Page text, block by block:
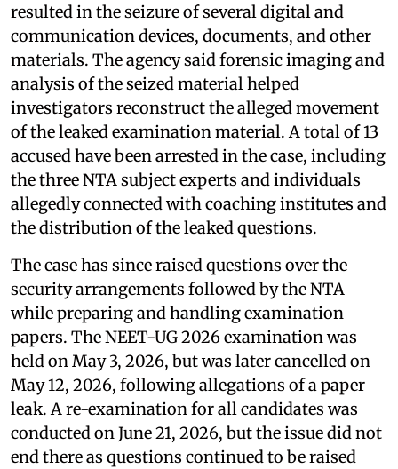
resulted in the seizure of several digital and
communication devices, documents, and other
materials. The agency said forensic imaging and
analysis of the seized material helped
investigators reconstruct the alleged movement
of the leaked examination material. A total of 13
accused have been arrested in the case, including
the three NTA subject experts and individuals
allegedly connected with coaching institutes and
the distribution of the leaked questions.
The case has since raised questions over the
security arrangements followed by the NTA
while preparing and handling examination
papers. The NEET-UG 2026 examination was
held on May 3, 2026, but was later cancelled on
May 12, 2026, following allegations of a paper
leak. A re-examination for all candidates was
conducted on June 21, 2026, but the issue did not
end there as questions continued to be raised